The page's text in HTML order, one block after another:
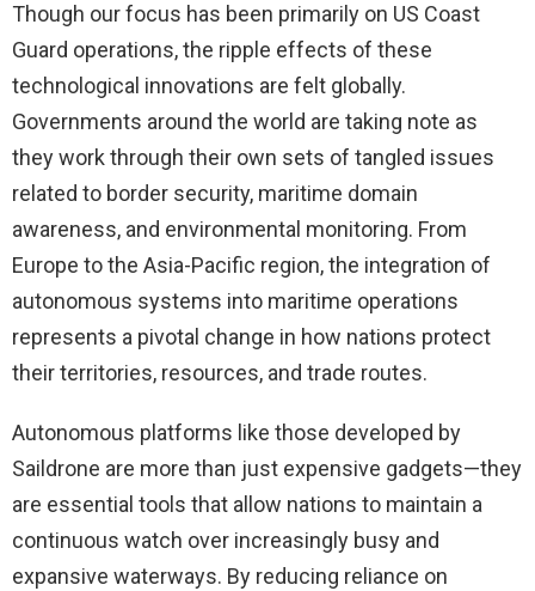
Though our focus has been primarily on US Coast
Guard operations, the ripple effects of these
technological innovations are felt globally.
Governments around the world are taking note as
they work through their own sets of tangled issues
related to border security, maritime domain
awareness, and environmental monitoring. From
Europe to the Asia-Pacific region, the integration of
autonomous systems into maritime operations
represents a pivotal change in how nations protect
their territories, resources, and trade routes.
Autonomous platforms like those developed by
Saildrone are more than just expensive gadgets—they
are essential tools that allow nations to maintain a
continuous watch over increasingly busy and
expansive waterways. By reducing reliance on